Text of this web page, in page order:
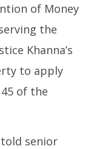
of Money
the
Khanna’s
to apply
of the
told senior